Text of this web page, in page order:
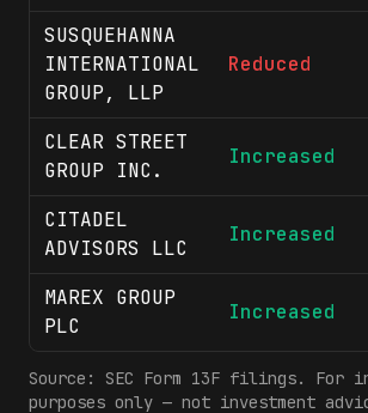
SUSQUEHANNA
INTERNATIONAL
GROUP, LLP
Reduced
CLEAR STREET
GROUP INC.
Increased
CITADEL
ADVISORS LLC
Increased
MAREX GROUP
PLC
Increased
Source: SEC Form 13F filings. For
purposes only — not investment